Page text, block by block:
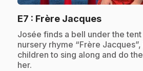
E7 : Frère Jacques.
.Josée finds a bell under the
nursery rhyme “Frère
children to sing along and do
her.